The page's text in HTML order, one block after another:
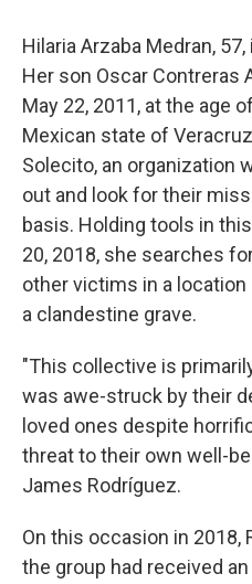
Hilaria Arzaba Medran,
Her son Oscar Contreras
May 22, 2011, at the age
Mexican state of
Solecito, an organization
out and look for their
basis. Holding tools in
20, 2018, she searches
other victims in a
a clandestine grave.
"This collective is
was awe-struck by their
loved ones despite
threat to their own well-
James Rodríguez.
On this occasion in 2018,
the group had received